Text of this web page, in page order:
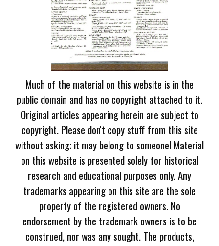
Much of the material on this website is in the
public domain and has no copyright attached to it.
Original articles appearing herein are subject to
copyright. Please don't copy stuff from this site
without asking; it may belong to someone! Material
on this website is presented solely for historical
research and educational purposes only. Any
trademarks appearing on this site are the sole
property of the registered owners. No
endorsement by the trademark owners is to be
construed, nor was any sought. The products,